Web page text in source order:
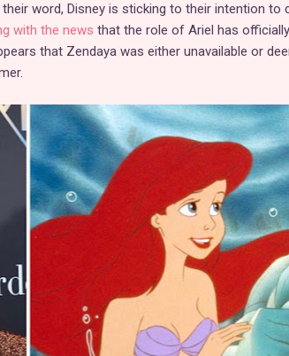
word, Disney is sticking to their intention to
with the news that the role of Ariel has
that Zendaya was either unavailable or